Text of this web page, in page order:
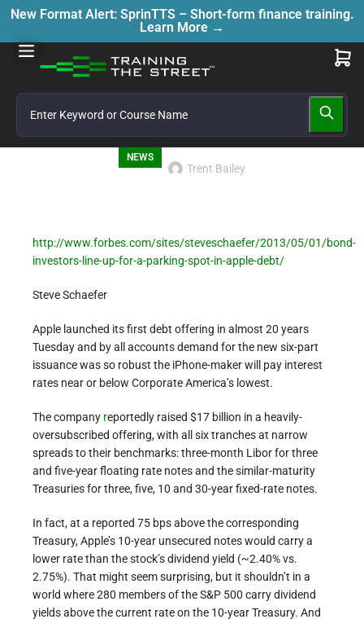
New Format Alert: SprinTTS – Short-form finance training.
Learn More →
NEWS
Trent Bailey
http://www.forbes.com/sites/steveschaefer/2013/05/01/bond-
investors-line-up-for-a-parking-spot-in-apple-debt/
Steve Schaefer
Apple launched its first debt offering in almost 20 years
Tuesday and by all accounts demand for the new six-part
issuance was so robust the iPhone-maker will pay interest
rates near or below Corporate America’s lowest.
The company reportedly raised $17 billion in a heavily-
oversubscribed offering, with all six tranches at narrow
spreads to their benchmarks: three-month Libor for three
and five-year floating rate notes and the similar-maturity
Treasuries for three, five, 10 and 30-year fixed-rate notes.
In fact, at a reported 75 bps above the corresponding
Treasury, Apple’s 10-year unsecured notes would carry a
lower rate than the stock’s dividend yield (~2.40% vs.
2.75%). That might seem surprising, but it shouldn’t in a
world where 280 members of the S&P 500 carry dividend
yields above the current rate on the 10-year Treasury. And